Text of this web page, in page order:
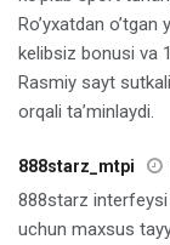
Ro’yxatdan
kelibsiz bonusi va
Rasmiy sayt
orqali ta’minlaydi.
888starz_mtpi
888starz interfeysi
uchun maxsus